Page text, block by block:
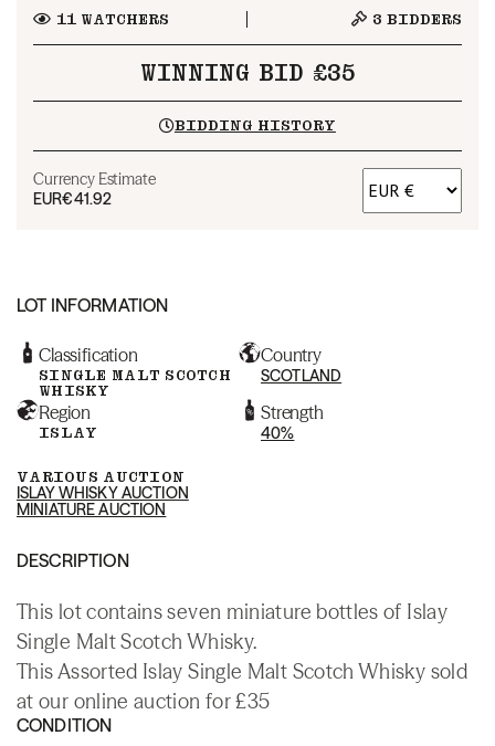
11WATCHERS 3 BIDDERS
WINNING BID £35
BIDDING HISTORY
Currency Estimate
EUR€41.92
LOT INFORMATION
Classification
SINGLE MALT SCOTCH
WHISKY
Country
SCOTLAND
Region
ISLAY
Strength
40%
VARIOUS AUCTION
ISLAY WHISKY AUCTION
MINIATURE AUCTION
DESCRIPTION
This lot contains seven miniature bottles of Islay
Single Malt Scotch Whisky.
This Assorted Islay Single Malt Scotch Whisky sold
at our online auction for £35
CONDITION